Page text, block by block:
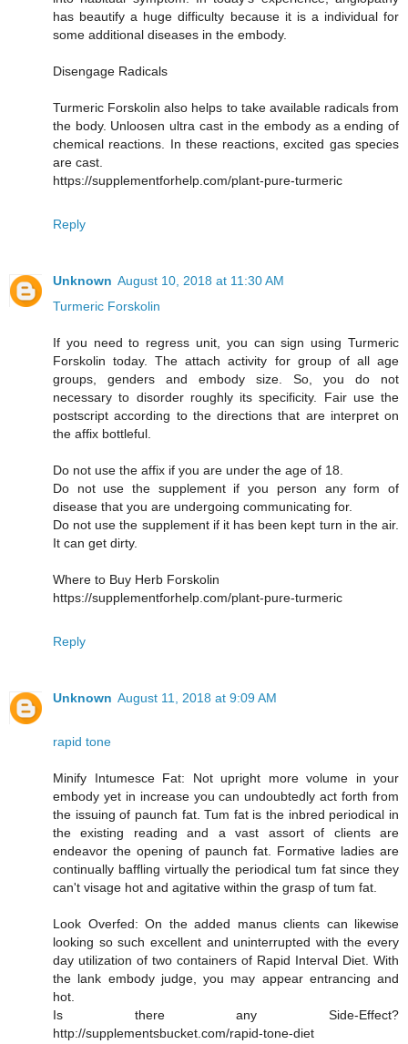
has beautify a huge difficulty because it is a individual for
some additional diseases in the embody.
Disengage Radicals
Turmeric Forskolin also helps to take available radicals from
the body. Unloosen ultra cast in the embody as a ending of
chemical reactions. In these reactions, excited gas species
are cast.
https://supplementforhelp.com/plant-pure-turmeric
Reply
Unknown August 10, 2018 at 11:30 AM
Turmeric Forskolin
If you need to regress unit, you can sign using Turmeric
Forskolin today. The attach activity for group of all age
groups, genders and embody size. So, you do not
necessary to disorder roughly its specificity. Fair use the
postscript according to the directions that are interpret on
the affix bottleful.
Do not use the affix if you are under the age of 18.
Do not use the supplement if you person any form of
disease that you are undergoing communicating for.
Do not use the supplement if it has been kept turn in the air.
It can get dirty.
Where to Buy Herb Forskolin
https://supplementforhelp.com/plant-pure-turmeric
Reply
Unknown August 11, 2018 at 9:09 AM
rapid tone
Minify Intumesce Fat: Not upright more volume in your
embody yet in increase you can undoubtedly act forth from
the issuing of paunch fat. Tum fat is the inbred periodical in
the existing reading and a vast assort of clients are
endeavor the opening of paunch fat. Formative ladies are
continually baffling virtually the periodical tum fat since they
can't visage hot and agitative within the grasp of tum fat.
Look Overfed: On the added manus clients can likewise
looking so such excellent and uninterrupted with the every
day utilization of two containers of Rapid Interval Diet. With
the lank embody judge, you may appear entrancing and
hot.
Is there any Side-Effect?
http://supplementsbucket.com/rapid-tone-diet